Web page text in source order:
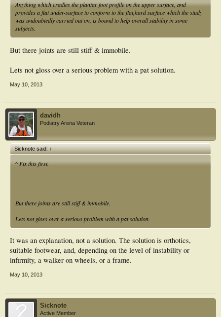
Anything which cradles the plantar foot profile on the upper surface, and
provides a flat under-surface to conform to the flat,hard surface which the study
was undoubtedly carried out on, is bound to help overall stability in some
subjects.
But there joints are still stiff & immobile.
Lets not gloss over a serious problem with a pat solution.
May 10, 2013
davidh
Podiatry Arena Veteran
Sicknote said:↑
^ Fix this first.
But there joints are still stiff & immobile.
Lets not gloss over a serious problem with a pat solution.
It was an explanation, not a solution. The solution is orthotics,
suitable footwear, and, depending on the level of instability or
infirmity, a walker on wheels, or a frame.
May 10, 2013
Sicknote
Active Member